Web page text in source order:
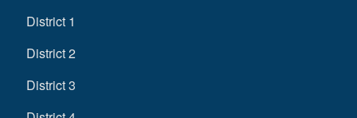
District 1
District 2
District 3